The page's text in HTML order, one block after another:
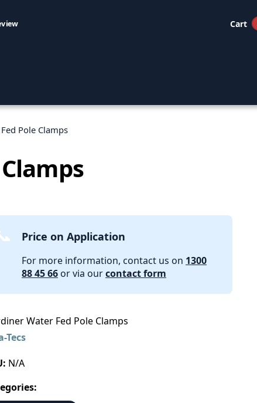
Cart
Pole Clamps
Price on Application
For more information, contact us on 1300
88 45 66 or via ourcontact form
Water Fed Pole Clamps
Tecs
N/A